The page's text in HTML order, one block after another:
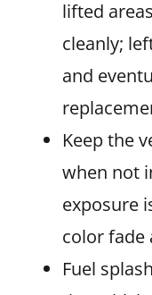
lifted
cleanly;
and
Keep the
when not
exposure
color fade
Fuel